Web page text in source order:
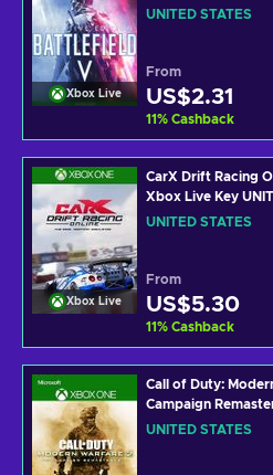
Xbox Live
UNITED STATES
From
US$2.31
11% Cashback
Xbox Live
CarX Drift Racing
Xbox Live Key
UNITED STATES
From
US$5.30
11% Cashback
Call of Duty:
Campaign
Xbox Live Key
UNITED STATES